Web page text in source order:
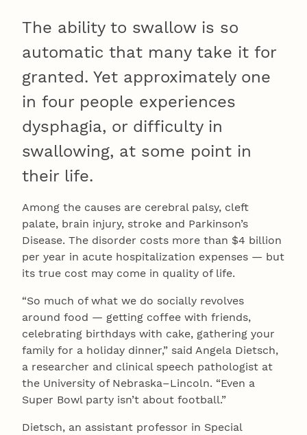
The ability to swallow is so
automatic that many take it for
granted. Yet approximately one
in four people experiences
dysphagia, or difficulty in
swallowing, at some point in
their life.
Among the causes are cerebral palsy, cleft
palate, brain injury, stroke and Parkinson’s
Disease. The disorder costs more than $4 billion
per year in acute hospitalization expenses — but
its true cost may come in quality of life.
“So much of what we do socially revolves
around food — getting coffee with friends,
celebrating birthdays with cake, gathering your
family for a holiday dinner,” said Angela Dietsch,
a researcher and clinical speech pathologist at
the University of Nebraska–Lincoln. “Even a
Super Bowl party isn’t about football.”
Dietsch, an assistant professor in Special